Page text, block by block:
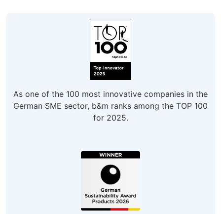
As one of the 100 most innovative companies in the
German SME sector, b&m ranks among the TOP 100
for 2025.